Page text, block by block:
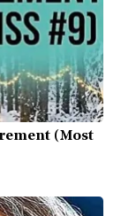
(Most